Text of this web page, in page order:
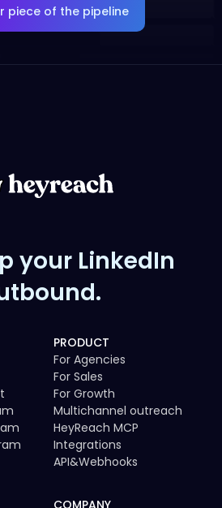
piece of the pipeline
your LinkedIn
PRODUCT
For Agencies
For Sales
For Growth
Multichannel outreach
HeyReach MCP
Integrations
API&Webhooks
COMPANY